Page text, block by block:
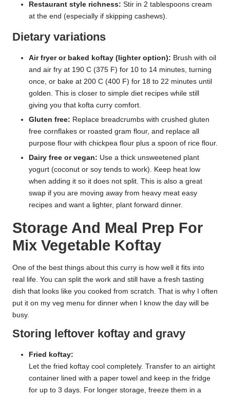
Restaurant style richness: Stir in 2 tablespoons cream
at the end (especially if skipping cashews).
Dietary variations
Air fryer or baked koftay (lighter option): Brush with oil
and air fry at 190 C (375 F) for 10 to 14 minutes, turning
once, or bake at 200 C (400 F) for 18 to 22 minutes until
golden. This is closer to simple diet recipes while still
giving you that kofta curry comfort.
Gluten free: Replace breadcrumbs with crushed gluten
free cornflakes or roasted gram flour, and replace all
purpose flour with chickpea flour plus a spoon of rice flour.
Dairy free or vegan: Use a thick unsweetened plant
yogurt (coconut or soy tends to work). Keep heat low
when adding it so it does not split. This is also a great
swap if you are moving away from heavy meat easy
recipes and want a lighter, plant forward dinner.
Storage And Meal Prep For
Mix Vegetable Koftay
One of the best things about this curry is how well it fits into
real life. You can split the work and still have a fresh tasting
dish that looks like you cooked from scratch. That is why I often
put it on my veg menu for dinner when I know the day will be
busy.
Storing leftover koftay and gravy
Fried koftay:
Let the fried koftay cool completely. Transfer to an airtight
container lined with a paper towel and keep in the fridge
for up to 3 days. For longer storage, freeze them in a